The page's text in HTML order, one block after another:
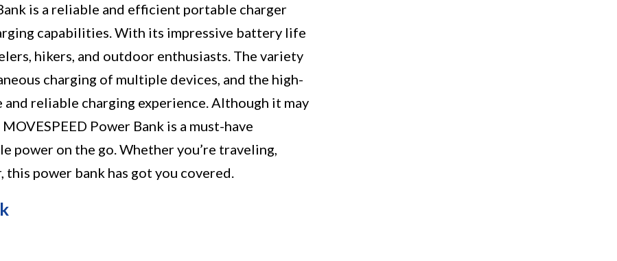
is a reliable and efficient portable charger
capabilities. With its impressive battery life
hikers, and outdoor enthusiasts. The variety
charging of multiple devices, and the high-
reliable charging experience. Although it may
Power Bank is a must-have
power on the go. Whether you’re traveling,
this power bank has got you covered.